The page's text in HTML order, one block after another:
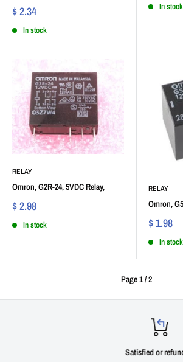
$ 2.34
In stock
In stock
RELAY
Omron, G2R-24, 5VDC Relay,
$ 2.98
In stock
RELAY
Omron,
$ 1.98
In stock
Page 1 / 2
Satisfied or refunded